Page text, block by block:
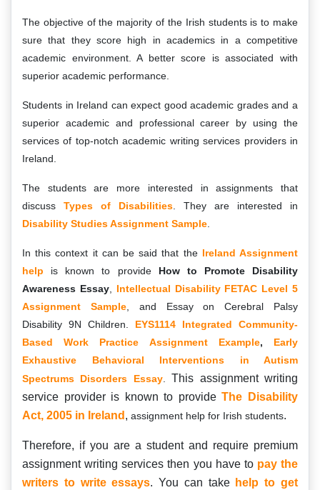
The objective of the majority of the Irish students is to make
sure that they score high in academics in a competitive
academic environment. A better score is associated with
superior academic performance.
Students in Ireland can expect good academic grades and a
superior academic and professional career by using the
services of top-notch academic writing services providers in
Ireland.
The students are more interested in assignments that
discuss Types of Disabilities. They are interested in
Disability Studies Assignment Sample.
In this context it can be said that the Ireland Assignment
help is known to provide How to Promote Disability
Awareness Essay, Intellectual Disability FETAC Level 5
Assignment Sample, and Essay on Cerebral Palsy
Disability 9N Children. EYS1114 Integrated Community-
Based Work Practice Assignment Example, Early
Exhaustive Behavioral Interventions in Autism
Spectrums Disorders Essay.This assignment writing
service provider is known to provideThe Disability
Act, 2005 in Ireland , assignment help for Irish students.
Therefore, if you are a student and require premium
assignment writing services then you have to pay the
writers to write essays. You can take help to get